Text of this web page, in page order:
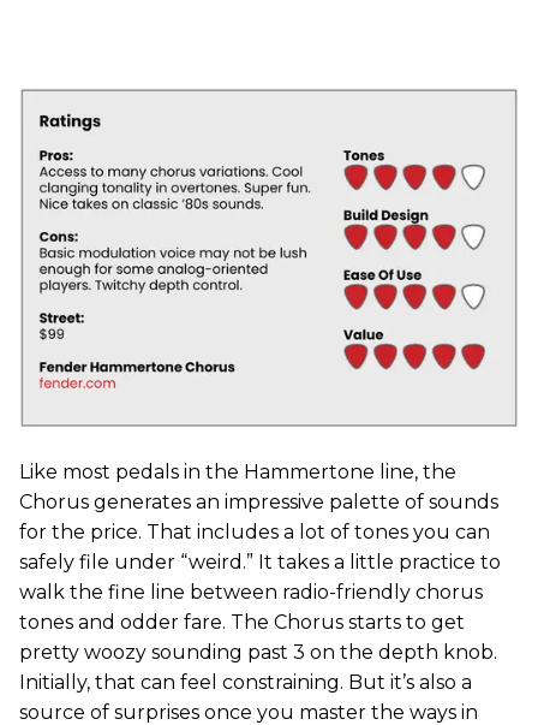
Like most pedals in the Hammertone line, the
Chorus generates an impressive palette of sounds
for the price. That includes a lot of tones you can
safely file under “weird.” It takes a little practice to
walk the fine line between radio-friendly chorus
tones and odder fare. The Chorus starts to get
pretty woozy sounding past 3 on the depth knob.
Initially, that can feel constraining. But it’s also a
source of surprises once you master the ways in